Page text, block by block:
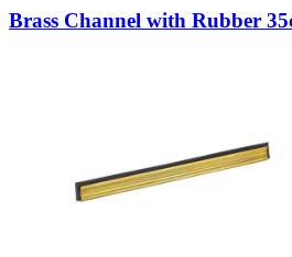
Brass Channel with Rubber